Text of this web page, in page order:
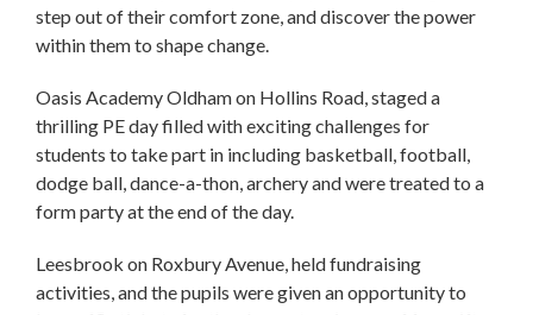
step out of their comfort zone, and discover the power
within them to shape change.
Oasis Academy Oldham on Hollins Road, staged a
thrilling PE day filled with exciting challenges for
students to take part in including basketball, football,
dodge ball, dance-a-thon, archery and were treated to a
form party at the end of the day.
Leesbrook on Roxbury Avenue, held fundraising
activities, and the pupils were given an opportunity to